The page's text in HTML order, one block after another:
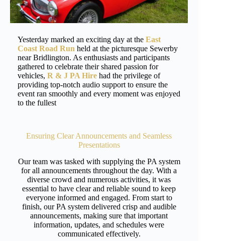
Yesterday marked an exciting day at the East
Coast Road Run held at the picturesque Sewerby
near Bridlington. As enthusiasts and participants
gathered to celebrate their shared passion for
vehicles, R & J PA Hire had the privilege of
providing top-notch audio support to ensure the
event ran smoothly and every moment was enjoyed
to the fullest
Ensuring Clear Announcements and Seamless
Presentations
Our team was tasked with supplying the PA system
for all announcements throughout the day. With a
diverse crowd and numerous activities, it was
essential to have clear and reliable sound to keep
everyone informed and engaged. From start to
finish, our PA system delivered crisp and audible
announcements, making sure that important
information, updates, and schedules were
communicated effectively.